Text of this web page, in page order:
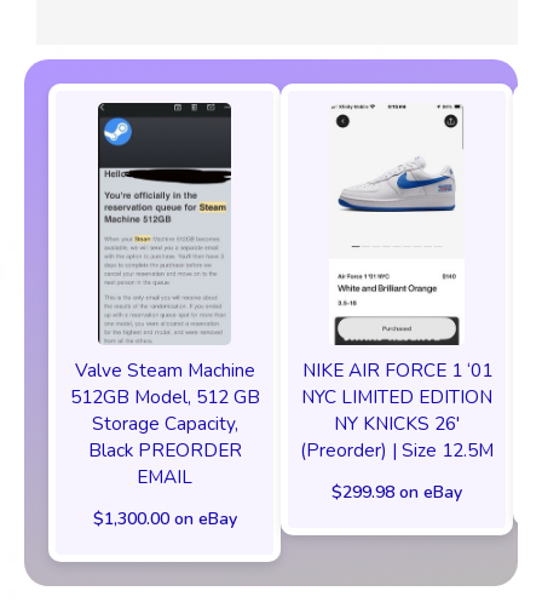
Valve Steam Machine
512GB Model, 512 GB
Storage Capacity,
Black PREORDER
EMAIL
$1,300.00 on eBay
NIKE AIR FORCE 1 ‘01
NYC LIMITED EDITION
NY KNICKS 26'
(Preorder) | Size 12.5M
$299.98 on eBay